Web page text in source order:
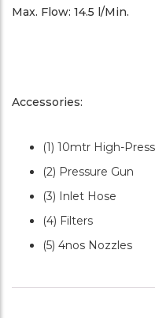
Max. Flow: 14.5 l/Min.
Accessories:
(1) 10mtr High-
(2) Pressure Gun
(3) Inlet Hose
(4) Filters
(5) 4nos Nozzles